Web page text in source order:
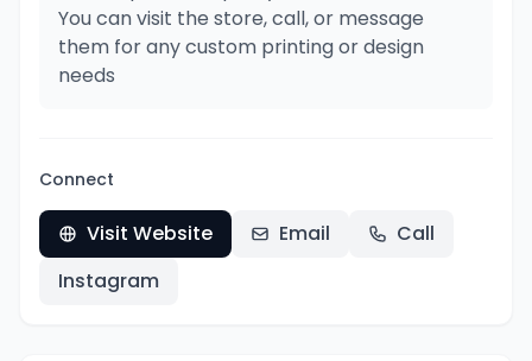
You can visit the store, call, or message
them for any custom printing or design
needs
Connect
Visit Website Email
Call
Instagram